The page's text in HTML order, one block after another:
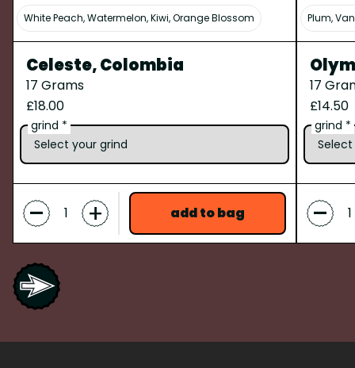
White Peach, Watermelon, Kiwi, Orange Blossom
Celeste, Colombia
17 Grams
£18.00
grind *
- + add to bag
Plum,
17
£14.50
grind *
-